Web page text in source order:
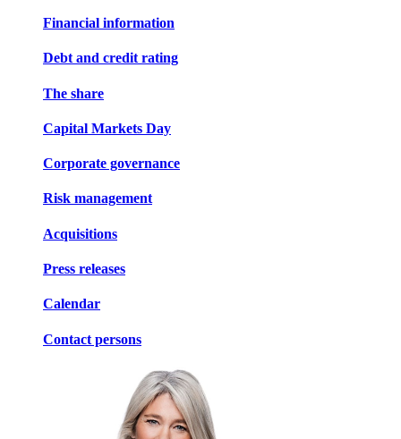
Financial information
Debt and credit rating
The share
Capital Markets Day
Corporate governance
Risk management
Acquisitions
Press releases
Calendar
Contact persons